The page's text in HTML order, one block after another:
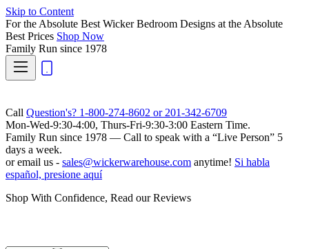
Skip to Content
For the Absolute Best Wicker Bedroom Designs at the Absolute
Best Prices Shop Now
Family Run since 1978
Call Question's? 1-800-274-8602 or 201-342-6709
Mon-Wed-9:30-4:00, Thurs-Fri-9:30-3:00 Eastern Time.
Family Run since 1978 — Call to speak with a “Live Person” 5
days a week.
or email us - sales@wickerwarehouse.com anytime! Si habla
español, presione aquí
Shop With Confidence, Read our Reviews